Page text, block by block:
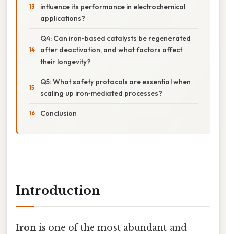
influence its performance in electrochemical
applications?
Q4: Can iron‑based catalysts be regenerated
after deactivation, and what factors affect
their longevity?
Q5: What safety protocols are essential when
scaling up iron‑mediated processes?
Conclusion
Introduction
Iron is one of the most abundant and